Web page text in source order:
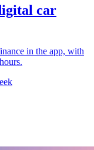
car
in the app, with